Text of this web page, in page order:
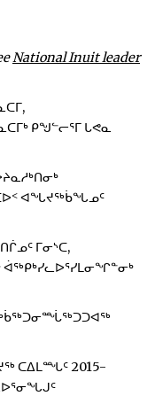
National Inuit leader
ᑭᖑᓪᓕᕐᒥ ᒐᕙᓇ
ᐊᖓᔪᖅᑳᖓᓄᑦ
ᒥᓂᔅᑕ,
ᑕᐃᒪᙵᑦ 2015-